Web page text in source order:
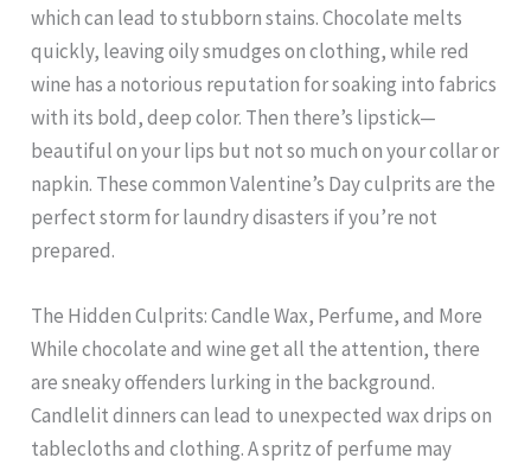
which can lead to stubborn stains. Chocolate melts
quickly, leaving oily smudges on clothing, while red
wine has a notorious reputation for soaking into fabrics
with its bold, deep color. Then there’s lipstick—
beautiful on your lips but not so much on your collar or
napkin. These common Valentine’s Day culprits are the
perfect storm for laundry disasters if you’re not
prepared.
The Hidden Culprits: Candle Wax, Perfume, and More
While chocolate and wine get all the attention, there
are sneaky offenders lurking in the background.
Candlelit dinners can lead to unexpected wax drips on
tablecloths and clothing. A spritz of perfume may